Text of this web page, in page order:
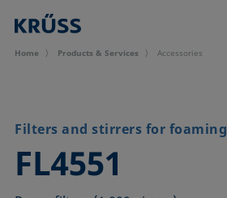
Home Products & Services Accessories
Filters and stirrers for foaming
FL4551
–